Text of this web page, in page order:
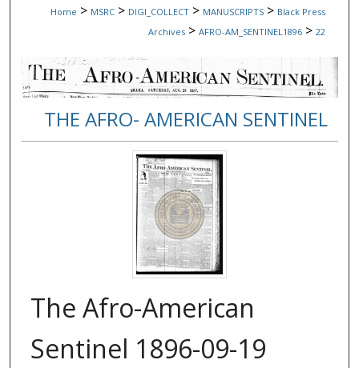
Digital Commons Network™
Home > MSRC > DIGI_COLLECT > MANUSCRIPTS > Black Press
Archives > AFRO-AM_SENTINEL1896 > 22
THE AFRO- AMERICAN SENTINEL
The Afro-American
Sentinel 1896-09-19